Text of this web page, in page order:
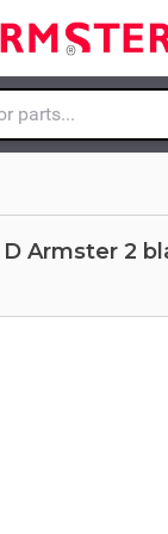
here...
D Armster 2